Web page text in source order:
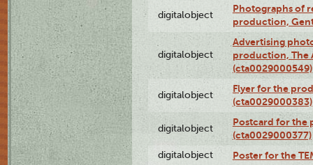
digitalobject
Photographs of
production,
digitalobject
Advertising
production, The
(cta0029000549)
digitalobject
Flyer for the
(cta0029000383)
digitalobject
Postcard for the
(cta0029000377)
digitalobject Poster for the